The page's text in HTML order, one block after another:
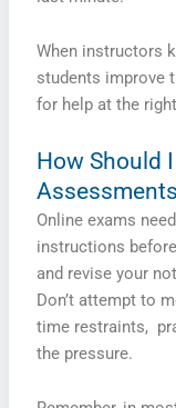
When instructors
students improve
for help at the
How Should
Online exams
instructions
and revise your
Don’t attempt to
time restraints,
the pressure.